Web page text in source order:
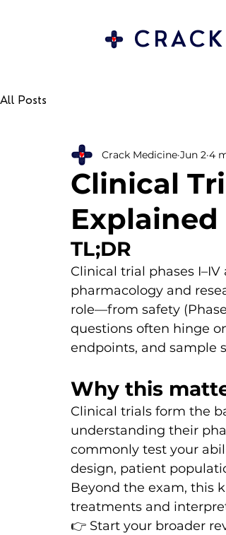
All Posts
Clinical
Explained
Crack Medicine Jun 2 4
TL;DR
Clinical trial phases
pharmacology and
role—from safety
questions often hinge
endpoints, and sample
Why this
Clinical trials form the
understanding their
commonly test your
design, patient
Beyond the exam, this
treatments and
👉 Start your broader